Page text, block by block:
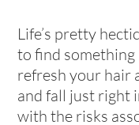
Life’s pretty
to find something
refresh your hair
and fall just right
with the risks